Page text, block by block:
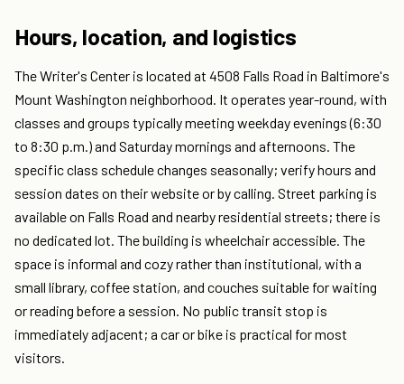
Hours, location, and logistics
The Writer's Center is located at 4508 Falls Road in Baltimore's
Mount Washington neighborhood. It operates year-round, with
classes and groups typically meeting weekday evenings (6:30
to 8:30 p.m.) and Saturday mornings and afternoons. The
specific class schedule changes seasonally; verify hours and
session dates on their website or by calling. Street parking is
available on Falls Road and nearby residential streets; there is
no dedicated lot. The building is wheelchair accessible. The
space is informal and cozy rather than institutional, with a
small library, coffee station, and couches suitable for waiting
or reading before a session. No public transit stop is
immediately adjacent; a car or bike is practical for most
visitors.